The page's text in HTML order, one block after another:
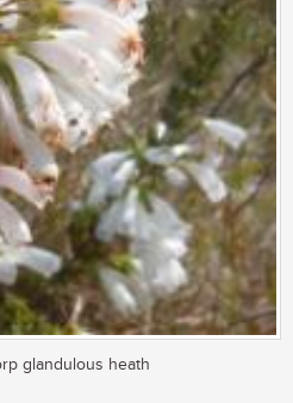
glandulous heath